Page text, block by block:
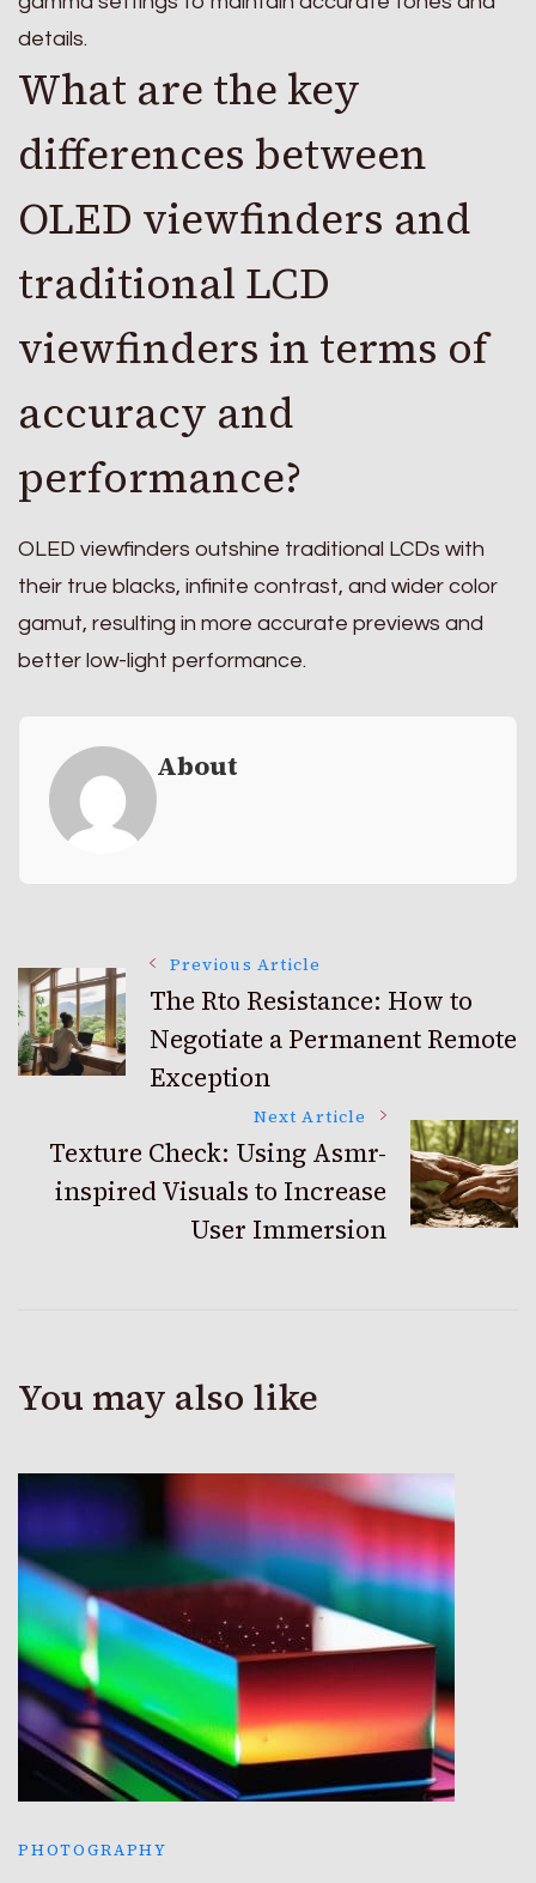
details.
What are the key
differences between
OLED viewfinders and
traditional LCD
viewfinders in terms of
accuracy and
performance?
OLED viewfinders outshine traditional LCDs with
their true blacks, infinite contrast, and wider color
gamut, resulting in more accurate previews and
better low-light performance.
About
Post
Navigation
Previous Article
The Rto Resistance: How to
Negotiate a Permanent Remote
Exception
Next Article
Texture Check: Using Asmr-
inspired Visuals to Increase
User Immersion
You may also like
PHOTOGRAPHY